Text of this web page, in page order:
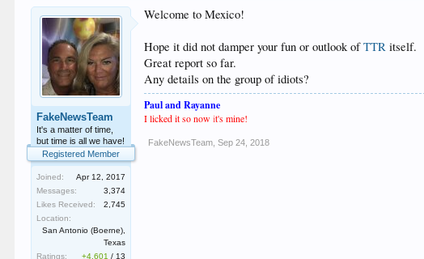
FakeNewsTeam
It's a matter of time,
but time is all we have!
Registered Member
Joined:
Apr 12, 2017
Messages:
3,374
Likes Received:
2,745
Location:
San Antonio (Boerne),
Texas
Ratings:
+4,601 / 13
Welcome to Mexico!
Hope it did not damper your fun or outlook ofTTR itself.
Great report so far.
Any details on the group of idiots?
Paul and Rayanne
I licked it so nowit's mine!
FakeNewsTeam Sep 24, 2018